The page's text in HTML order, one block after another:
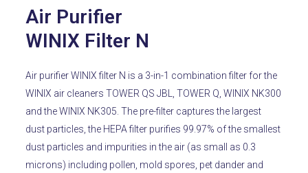
Air Purifier
WINIX Filter N
Air purifier WINIX filter N is a 3-in-1 combination filter for the
WINIX air cleaners TOWER QS JBL, TOWER Q, WINIX NK300
and the WINIX NK305. The pre-filter captures the largest
dust particles, the HEPA filter purifies 99.97% of the smallest
dust particles and impurities in the air (as small as 0.3
microns) including pollen, mold spores, pet dander and